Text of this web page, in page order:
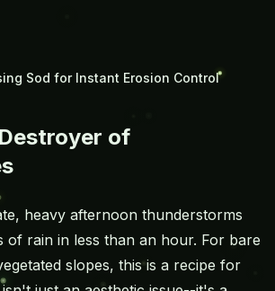
Sod for Instant Erosion Control
of
heavy afternoon thunderstorms
of rain in less than an hour. For bare
slopes, this is a recipe for